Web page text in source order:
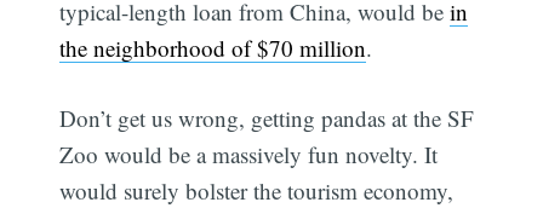
typical-length loan from China, would bein
the neighborhood of $70 million.
Don’t get us wrong, getting pandas at the SF
Zoo would be a massively fun novelty. It
would surely bolster the tourism economy,